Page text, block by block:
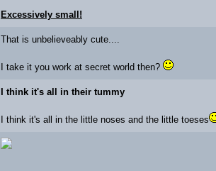
Excessively small!
That is unbelieveably cute....
I take it you work at secret world then?
I think it's all in their tummy
I think it's all in the little noses and the little toeses